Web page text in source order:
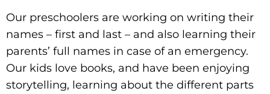
Our preschoolers are working on writing their
names – first and last – and also learning their
parents’ full names in case of an emergency.
Our kids love books, and have been enjoying
storytelling, learning about the different parts